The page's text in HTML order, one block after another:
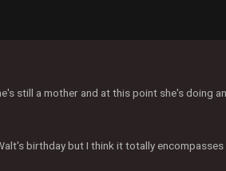
still a mother and at this point she's doing
birthday but I think it totally encompasses